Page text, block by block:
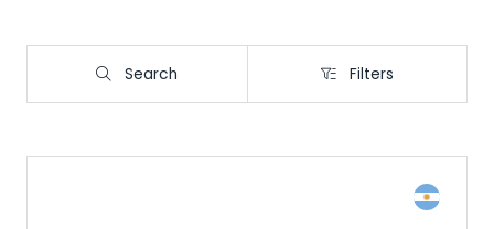
Search
Search Filters
Filters